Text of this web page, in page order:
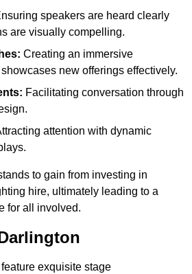
speakers are heard clearly
are visually compelling.
Creating an immersive
new offerings effectively.
Facilitating conversation through
attention with dynamic
to gain from investing in
hire, ultimately leading to a
for all involved.
exquisite stage